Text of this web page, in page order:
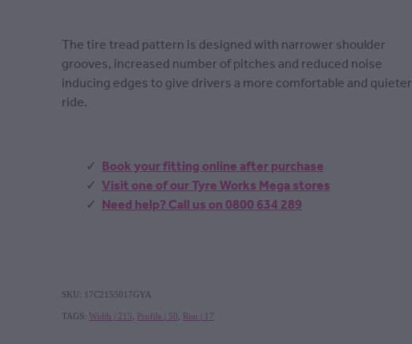
The tire tread pattern is designed with narrower shoulder
grooves, increased number of pitches and reduced noise
inducing edges to give drivers a more comfortable and quieter
ride.
Book your fitting online after purchase
Visit one of our Tyre Works Mega stores
Need help? Call us on 0800 634 289
SKU: 17C2155017GYA
TAGS: Width | 215 Profile | 50 Rim | 17